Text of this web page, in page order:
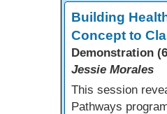
Building
Concept to
Demonstration
Jessie Morales
This session
Pathways